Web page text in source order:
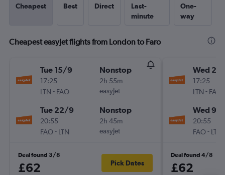
Cheapest Best Direct
Last-
minute
One-
way
Cheapest easyJet flights from London to Faro
Tue 15/9
17:25
LTN - FAO
Nonstop
2h 55m
easyJet
Tue 22/9
20:55
FAO- LTN
Nonstop
2h 45m
easyJet
Deal found 3/8
£62 Pick Dates
Wed 2/
17:25
LTN - FAO
Wed 9/
20:55
FAO- LTN
Deal found 4/8
£62